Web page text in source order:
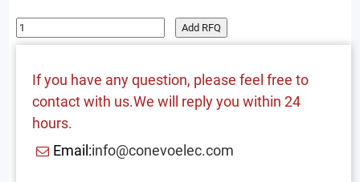
Add RFQ
If you have any question, please feel free to
contact with us.We will reply you within 24
hours.
Email:info@conevoelec.com